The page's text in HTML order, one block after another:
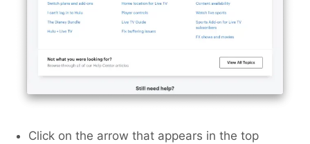
Click on the arrow that appears in the top